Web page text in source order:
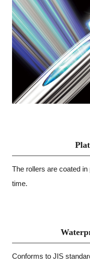
The rollers are coated
time.
Conforms to JIS